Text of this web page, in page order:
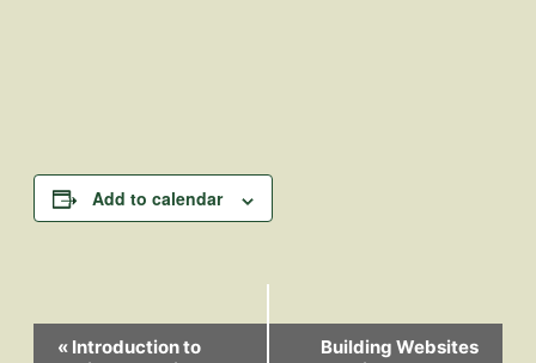
Add to calendar
« Introduction to
Building Websites